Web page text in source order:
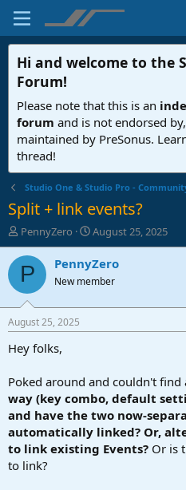
Hi and welcome to the
Forum!
Please note that this is an
forum and is not endorsed
maintained by PreSonus.
thread!
Studio One & Studio Pro -
Split + link events?
T
h
r
e
d
t
a
r
e
r
PennyZero
S
t
a
t
t
August 25, 2025
P PennyZero
New member
August 25, 2025
Hey folks,
Poked around and couldn't
way (key combo, default
and have the two now-
automatically linked? Or,
to link existing Events? Or is
to link?